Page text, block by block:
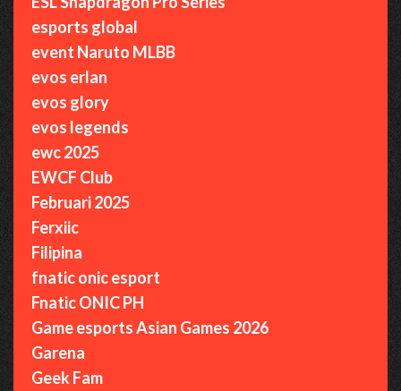
esports global
event Naruto MLBB
evos erlan
evos glory
evos legends
ewc 2025
EWCF Club
Februari 2025
Ferxiic
Filipina
fnatic onic esport
Fnatic ONIC PH
Game esports Asian Games 2026
Garena
Geek Fam